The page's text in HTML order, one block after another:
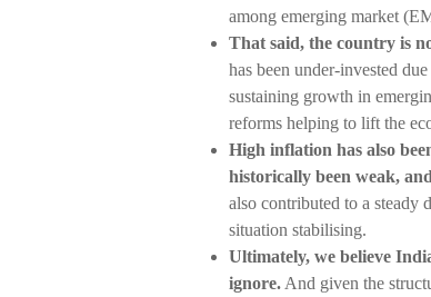
among emerging market
That said, the country is
has been under-invested
sustaining growth in
reforms helping to lift the
High inflation has also
historically been weak,
also contributed to a steady
situation stabilising.
Ultimately, we believe
ignore. And given the